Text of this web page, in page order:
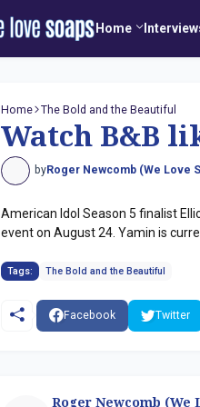
Home
Home The Bold and the Beautiful
Watch B&B
byRoger Newcomb (We Love
American Idol Season 5 finalist
event on August 24. Yamin is
Tags: The Bold and the Beautiful
Facebook Twitter
Roger Newcomb (We